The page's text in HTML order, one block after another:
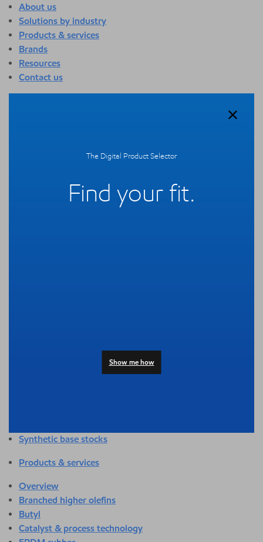
About us
Solutions by industry
Products & services
Brands
Resources
Contact us
Synthetic base stocks
Products & services
Overview
Branched higher olefins
Butyl
Catalyst & process technology
The Digital Product Selector
Find your fit.
Show me how